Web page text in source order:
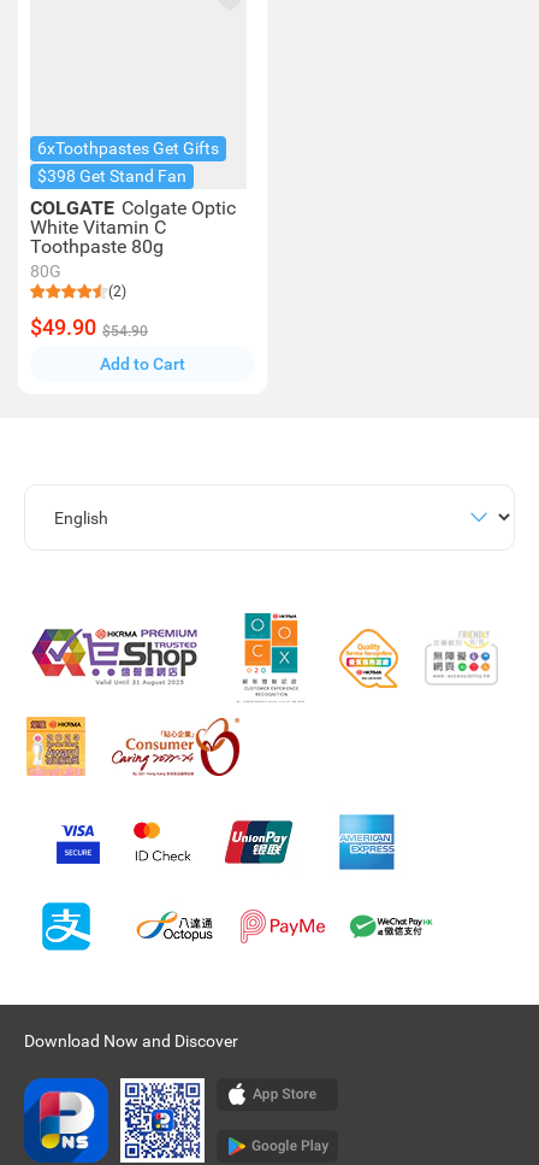
6xToothpastes Get Gifts
$398 Get Stand Fan
COLGATE Colgate Optic
White Vitamin C
Toothpaste 80g
80G
(2)
$49.90 $54.90
Add to Cart
Download Now and Discover